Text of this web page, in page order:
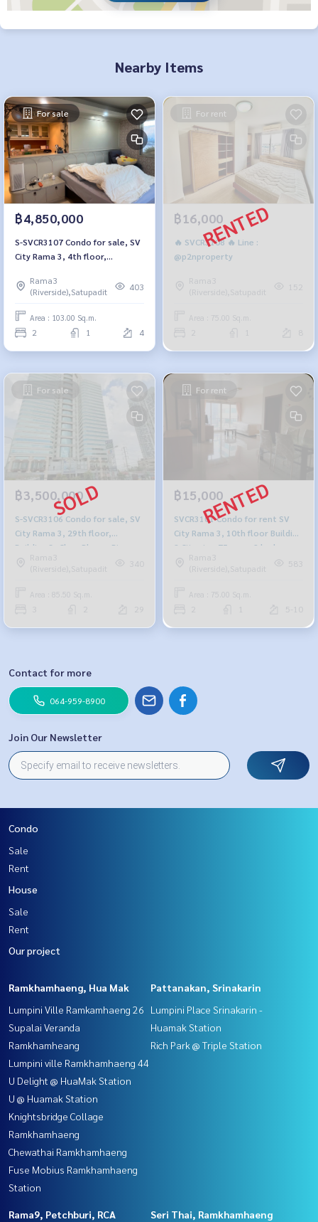
Nearby Items
For sale
฿4,850,000
S-SVCR3107 Condo for sale, SV
City Rama 3, 4th floor,
m., 2 bedrooms, 1 bathroom,
4.85 million, 064-959-8900
Rama3
(Riverside),Satupadit
403
Area : 103.00 Sq.m.
2 1 4
For rent
฿16,000
🔥 SVCR3108 🔥 Line :
@p2nproperty
Rama3
(Riverside),Satupadit
152
Area : 75.00 Sq.m.
8
For sale
฿3,500,000
S-SVCR3106 Condo for sale, SV
City Rama 3, 29th floor,
Building 3, Chao Phraya River
view, 85.50 sq m., 3 bedrooms,
2 bathrooms, 3.5 million, 064-
Rama3
(Riverside),Satupadit
340
Area : 85.50 Sq.m.
29
For rent
฿15,000
SVCR3101 Condo for rent SV
City Rama 3, 10th floor Building
8 City view 75 sq.m. 2 bedroom
1 bathroom 15,500 Baht 095-
392-5645
Rama3
(Riverside),Satupadit
583
Area : 75.00 Sq.m.
5-10
Contact for more
064-959-8900
Join Our Newsletter
Condo
Sale
Rent
House
Sale
Rent
Our project
Ramkhamhaeng, Hua Mak
Lumpini Ville Ramkamhaeng 26
Supalai Veranda
Ramkhamheang
Lumpini ville Ramkhamhaeng 44
U Delight @ HuaMak Station
U @ Huamak Station
Knightsbridge Collage
Ramkhamhaeng
Chewathai Ramkhamhaeng
Fuse Mobius Ramkhamhaeng
Station
Pattanakan, Srinakarin
Lumpini Place Srinakarin -
Huamak Station
Rich Park @ Triple Station
Rama9, Petchburi, RCA Seri Thai, Ramkhamhaeng